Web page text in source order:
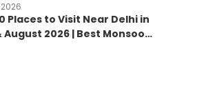
Places to Visit Near Delhi in
August 2026 | Best Monsoon